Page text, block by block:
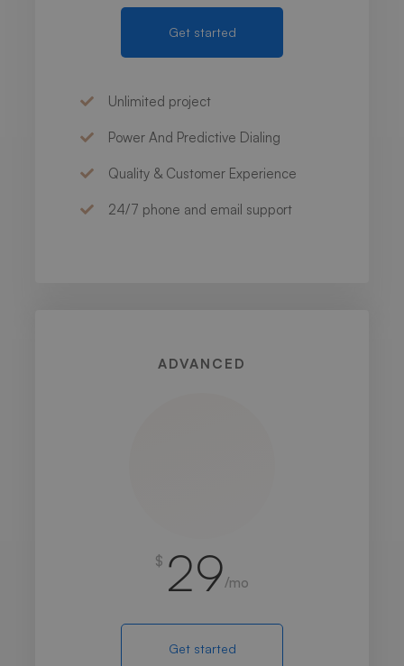
Get started
Unlimited project
Power And Predictive Dialing
Quality & Customer Experience
24/7 phone and email support
ADVANCED
$ 29/mo
Get started